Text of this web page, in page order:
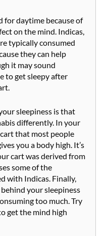
for daytime because of
on the mind. Indicas,
typically consumed
they can help
it may sound
to get sleepy after
sleepiness is that
differently. In your
that most people
you a body high. It’s
cart was derived from
some of the
with Indicas. Finally,
your sleepiness
too much. Try
get the mind high